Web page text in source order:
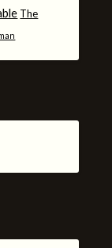
The